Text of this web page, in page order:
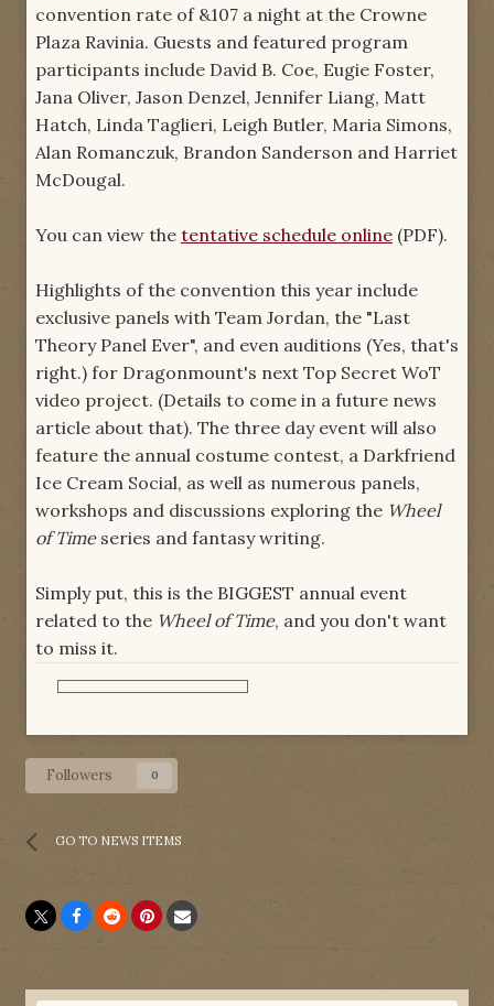
convention rate of &107 a night at the Crowne
Plaza Ravinia. Guests and featured program
participants include David B. Coe, Eugie Foster,
Jana Oliver, Jason Denzel, Jennifer Liang, Matt
Hatch, Linda Taglieri, Leigh Butler, Maria Simons,
Alan Romanczuk, Brandon Sanderson and Harriet
McDougal.
You can view the tentative schedule online (PDF).
Highlights of the convention this year include
exclusive panels with Team Jordan, the "Last
Theory Panel Ever", and even auditions (Yes, that's
right.) for Dragonmount's next Top Secret WoT
video project. (Details to come in a future news
article about that). The three day event will also
feature the annual costume contest, a Darkfriend
Ice Cream Social, as well as numerous panels,
workshops and discussions exploring the Wheel
of Timeseries and fantasy writing.
Simply put, this is the BIGGEST annual event
related to the Wheel of Time, and you don't want
to miss it.
Followers 0
GO TO NEWS ITEMS